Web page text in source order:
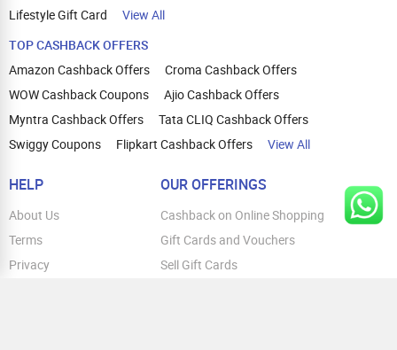
Lifestyle Gift Card
View All
TOP CASHBACK OFFERS
Amazon Cashback Offers
Croma Cashback Offers
WOW Cashback Coupons
Ajio Cashback Offers
Myntra Cashback Offers
Tata CLIQ Cashback Offers
Swiggy Coupons
Flipkart Cashback Offers View All
HELP
About Us
Terms
Privacy
OUR OFFERINGS
Cashback on Online Shopping
Gift Cards and Vouchers
Sell Gift Cards